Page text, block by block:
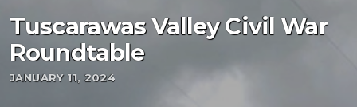
Tuscarawas Valley Civil War
Roundtable
JANUARY 11, 2024